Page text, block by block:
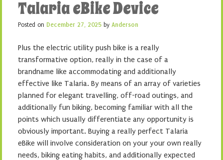
Talaria eBike Device
Posted on December 27, 2025 by Anderson
Plus the electric utility push bike is a really
transformative option, really in the case of a
brandname like accommodating and additionally
effective like Talaria. By means of an array of varieties
planned for elegant travelling, off-road outings, and
additionally fun biking, becoming familiar with all the
points which usually differentiate any opportunity is
obviously important. Buying a really perfect Talaria
eBike will involve consideration on your your own really
needs, biking eating habits, and additionally expected